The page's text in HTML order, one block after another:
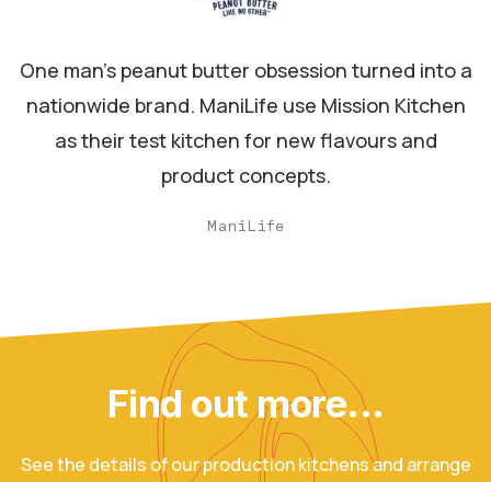
One man's peanut butter obsession turned into a
nationwide brand. ManiLife use Mission Kitchen
as their test kitchen for new flavours and
product concepts.
ManiLife
Find out more...
See the details of our production kitchens and arrange